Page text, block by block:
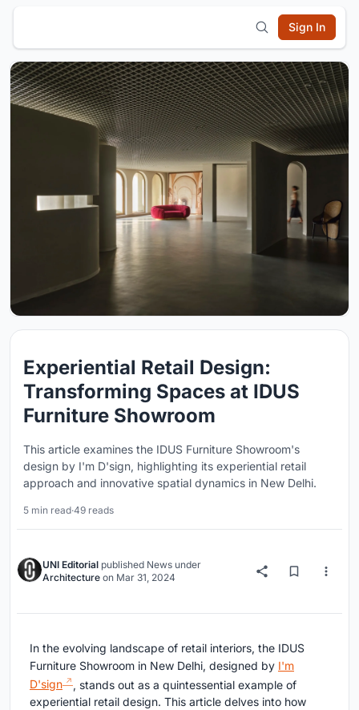
Sign In
Experiential Retail Design:
Transforming Spaces at IDUS
Furniture Showroom
This article examines the IDUS Furniture Showroom's
design by I'm D'sign, highlighting its experiential retail
approach and innovative spatial dynamics in New Delhi.
5 min read·49 reads
UNI Editorial published News under
Architecture on Mar 31, 2024
In the evolving landscape of retail interiors, the IDUS
Furniture Showroom in New Delhi, designed by I'm
D'sign
, stands out as a quintessential example of
experiential retail design. This article delves into how